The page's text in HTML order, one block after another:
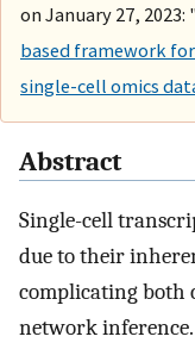
on January 27, 2023: "
based framework
single-cell omics
Abstract
Single-cell
due to their
complicating both
network inference.